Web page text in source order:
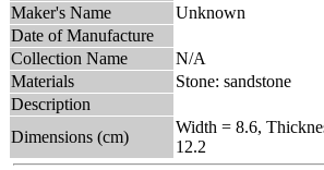
Maker's Name
Unknown
Date of Manufacture
Collection Name
N/A
Materials
Stone: sandstone
Description
Dimensions (cm)
Width = 8.6,
12.2